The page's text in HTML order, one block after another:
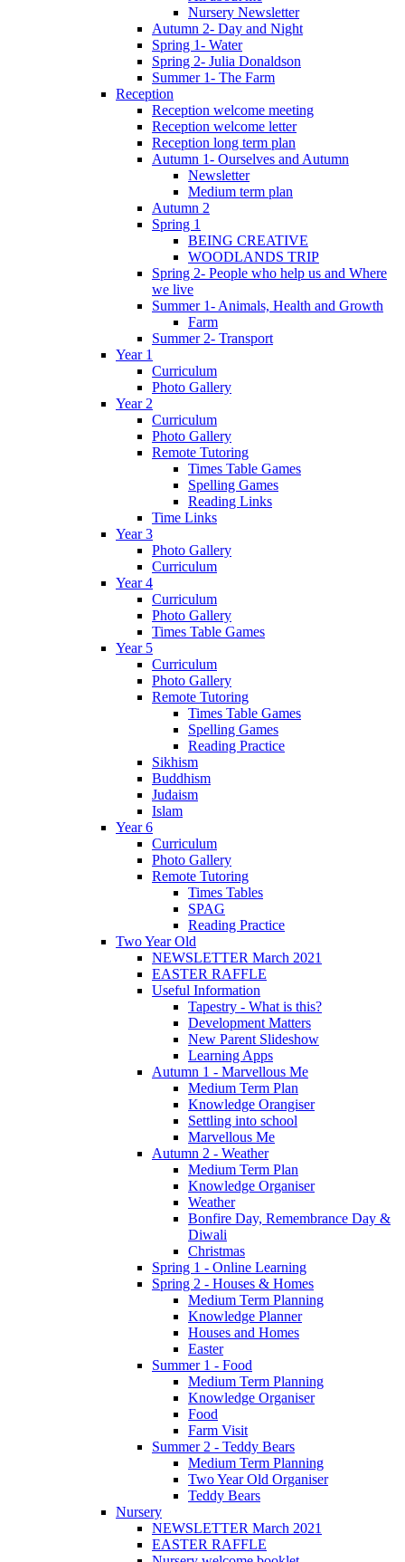
Nursery Newsletter
Autumn 2- Day and Night
Spring 1- Water
Spring 2- Julia Donaldson
Summer 1- The Farm
Reception
Reception welcome meeting
Reception welcome letter
Reception long term plan
Autumn 1- Ourselves and Autumn
Newsletter
Medium term plan
Autumn 2
Spring 1
BEING CREATIVE
WOODLANDS TRIP
Spring 2- People who help us and Where
we live
Summer 1- Animals, Health and Growth
Farm
Summer 2- Transport
Year 1
Curriculum
Photo Gallery
Year 2
Curriculum
Photo Gallery
Remote Tutoring
Times Table Games
Spelling Games
Reading Links
Time Links
Year 3
Photo Gallery
Curriculum
Year 4
Curriculum
Photo Gallery
Times Table Games
Year 5
Curriculum
Photo Gallery
Remote Tutoring
Times Table Games
Spelling Games
Reading Practice
Sikhism
Buddhism
Judaism
Islam
Year 6
Curriculum
Photo Gallery
Remote Tutoring
Times Tables
SPAG
Reading Practice
Two Year Old
NEWSLETTER March 2021
EASTER RAFFLE
Useful Information
Tapestry - What is this?
Development Matters
New Parent Slideshow
Learning Apps
Autumn 1 - Marvellous Me
Medium Term Plan
Knowledge Orangiser
Settling into school
Marvellous Me
Autumn 2 - Weather
Medium Term Plan
Knowledge Organiser
Weather
Bonfire Day, Remembrance Day &
Diwali
Christmas
Spring 1 - Online Learning
Spring 2 - Houses & Homes
Medium Term Planning
Knowledge Planner
Houses and Homes
Easter
Summer 1 - Food
Medium Term Planning
Knowledge Organiser
Food
Farm Visit
Summer 2 - Teddy Bears
Medium Term Planning
Two Year Old Organiser
Teddy Bears
Nursery
NEWSLETTER March 2021
EASTER RAFFLE